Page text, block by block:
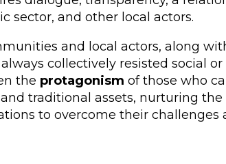
sector, and other local actors.
and local actors, along
collectively resisted social
the protagonism of those who
traditional assets, nurturing
to overcome their